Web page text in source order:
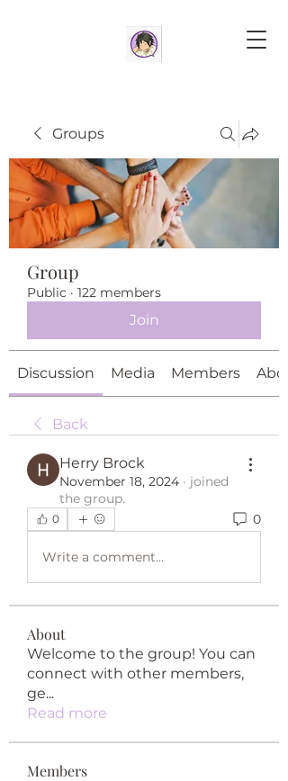
Groups
Group
Public · 122 members
Join
Discussion Media Members
Back
Herry Brock
November 18, 2024 · joined
the group.
0 0
Write a comment...
About
Welcome to the group! You can
connect with other members,
ge...
Read more
Members